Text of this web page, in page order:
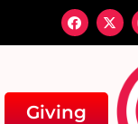
Giving